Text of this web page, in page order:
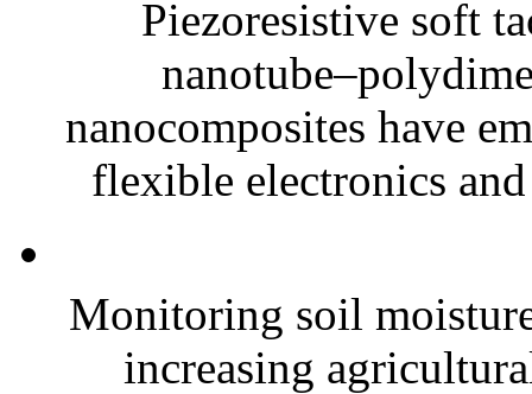
Piezoresistive soft
nanocomposites have
flexible electronics
Monitoring soil
increasing